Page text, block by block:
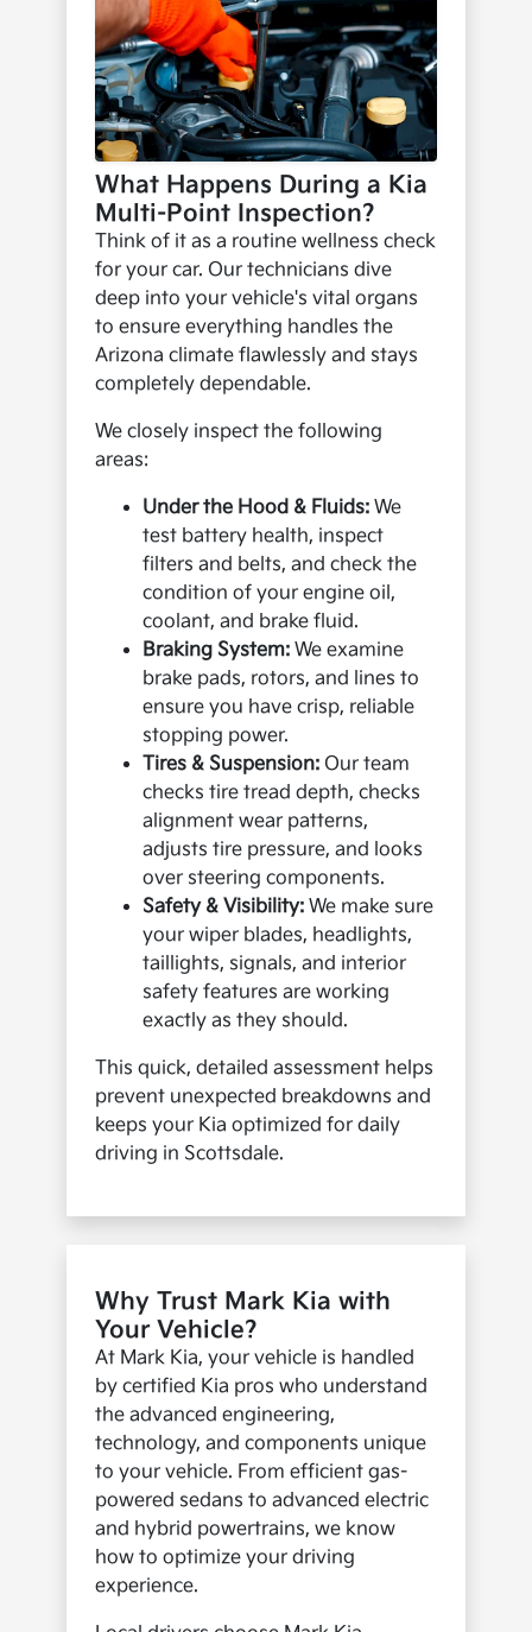
What Happens During a Kia
Multi-Point Inspection?
Think of it as a routine wellness check
for your car. Our technicians dive
deep into your vehicle's vital organs
to ensure everything handles the
Arizona climate flawlessly and stays
completely dependable.
We closely inspect the following
areas:
Under the Hood & Fluids: We
test battery health, inspect
filters and belts, and check the
condition of your engine oil,
coolant, and brake fluid.
Braking System: We examine
brake pads, rotors, and lines to
ensure you have crisp, reliable
stopping power.
Tires & Suspension: Our team
checks tire tread depth, checks
alignment wear patterns,
adjusts tire pressure, and looks
over steering components.
Safety & Visibility: We make sure
your wiper blades, headlights,
taillights, signals, and interior
safety features are working
exactly as they should.
This quick, detailed assessment helps
prevent unexpected breakdowns and
keeps your Kia optimized for daily
driving in Scottsdale.
Why Trust Mark Kia with
Your Vehicle?
At Mark Kia, your vehicle is handled
by certified Kia pros who understand
the advanced engineering,
technology, and components unique
to your vehicle. From efficient gas-
powered sedans to advanced electric
and hybrid powertrains, we know
how to optimize your driving
experience.